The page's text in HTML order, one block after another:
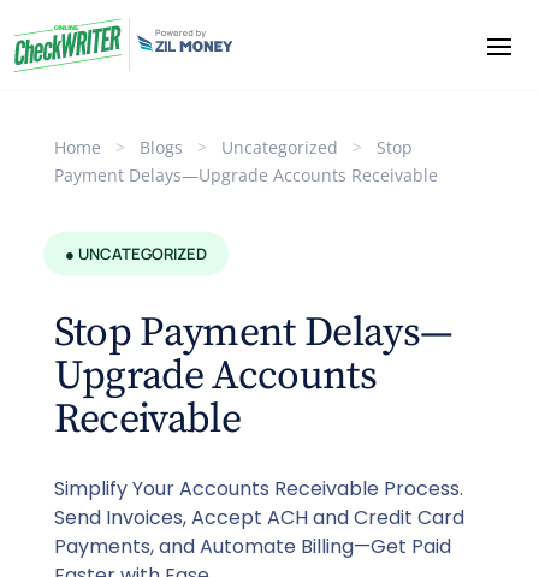
Home > Blogs > Uncategorized >
Stop
Payment Delays—Upgrade Accounts Receivable
● UNCATEGORIZED
Stop Payment Delays—
Upgrade Accounts
Receivable
Simplify Your Accounts Receivable Process.
Send Invoices, Accept ACH and Credit Card
Payments, and Automate Billing—Get Paid